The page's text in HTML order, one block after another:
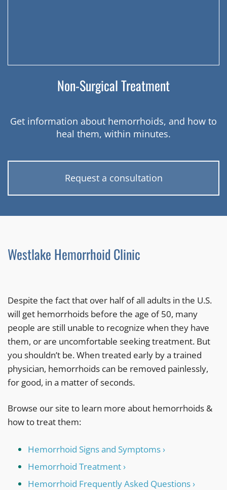
Non-Surgical Treatment
Get information about hemorrhoids, and how to
heal them, within minutes.
Request a consultation
Westlake Hemorrhoid Clinic
Despite the fact that over half of all adults in the U.S.
will get hemorrhoids before the age of 50, many
people are still unable to recognize when they have
them, or are uncomfortable seeking treatment. But
you shouldn’t be. When treated early by a trained
physician, hemorrhoids can be removed painlessly,
for good, in a matter of seconds.
Browse our site to learn more about hemorrhoids &
how to treat them:
Hemorrhoid Signs and Symptoms ›
Hemorrhoid Treatment ›
Hemorrhoid Frequently Asked Questions ›